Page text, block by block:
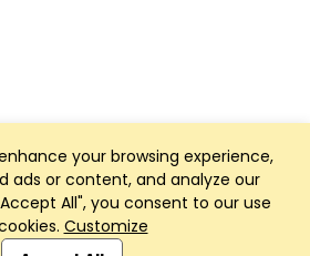
your browsing experience,
ads or content, and analyze our
All", you consent to our use
Customize
Website and App powered by